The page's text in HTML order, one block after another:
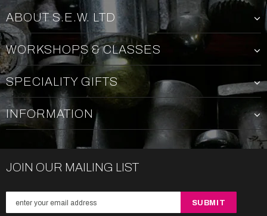
ABOUT S.E.W. LTD
WORKSHOPS & CLASSES
SPECIALITY GIFTS
INFORMATION
JOIN OUR MAILING LIST